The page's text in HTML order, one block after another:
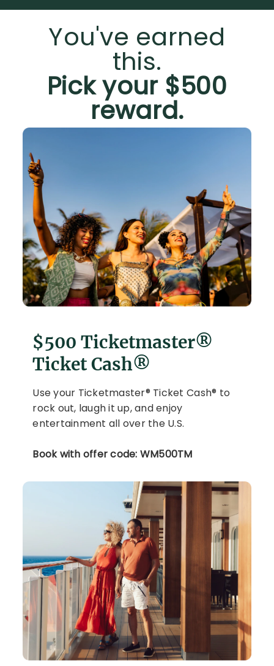
You've earned
this.
Pick your $500
reward.
$500 Ticketmaster®
Ticket Cash®
Use your Ticketmaster® Ticket Cash® to
rock out, laugh it up, and enjoy
entertainment all over the U.S.
Book with offer code: WM500TM